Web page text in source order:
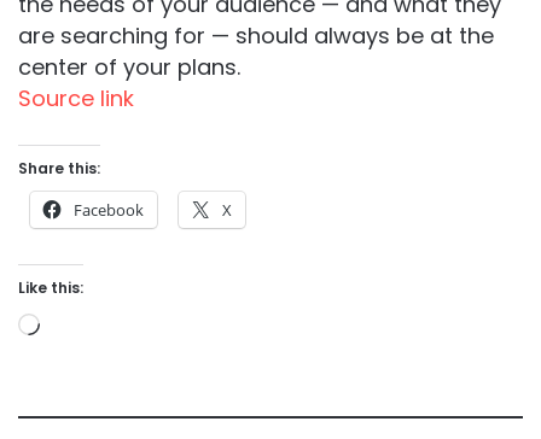
are searching for — should always be at the
center of your plans.
Source link
Share this:
Facebook X
Like this:
Loading…